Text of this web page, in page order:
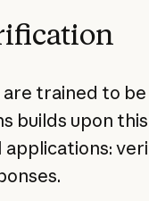
are trained to
builds upon
applications: